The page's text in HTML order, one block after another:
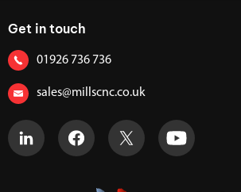
Get in touch
01926 736 736
sales@millscnc.co.uk